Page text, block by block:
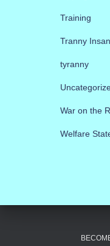
Training
Tranny
tyranny
War on the
Welfare